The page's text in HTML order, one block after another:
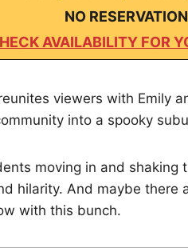
NO
AVAILABILITY FOR
viewers with Emily
into a spooky
moving in and shaking
hilarity. And maybe there
with this bunch.